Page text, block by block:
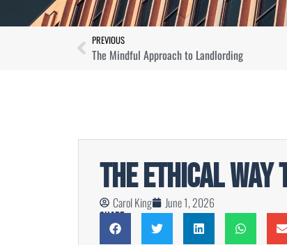
PREVIOUS
The Mindful Approach to Landlording
The Ethical
Carol King June 1, 2026
Share